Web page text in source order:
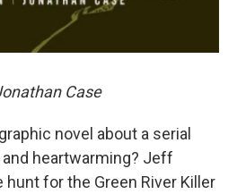
Case
novel about a serial
heartwarming? Jeff
for the Green River Killer